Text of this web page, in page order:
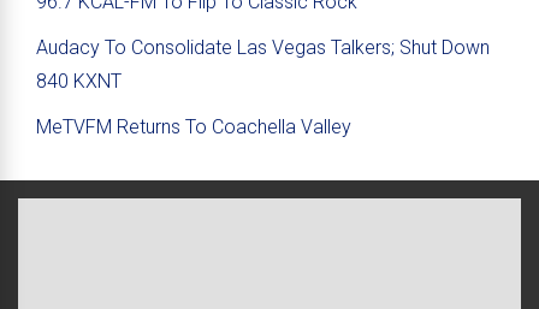
Audacy To Consolidate Las Vegas Talkers; Shut Down
840 KXNT
MeTVFM Returns To Coachella Valley